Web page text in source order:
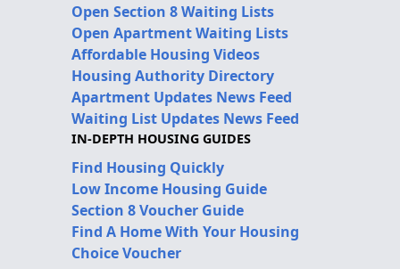
Open Section 8 Waiting Lists
Open Apartment Waiting Lists
Affordable Housing Videos
Housing Authority Directory
Apartment Updates News Feed
Waiting List Updates News Feed
IN-DEPTH HOUSING GUIDES
Find Housing Quickly
Low Income Housing Guide
Section 8 Voucher Guide
Find A Home With Your Housing
Choice Voucher